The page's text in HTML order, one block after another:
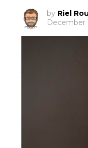
by Riel
December